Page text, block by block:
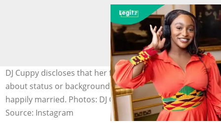
DJ Cuppy discloses that her father is less concerned
about status or background and simply wants to see her
happily married. Photos: DJ Cuppy.
Source: Instagram